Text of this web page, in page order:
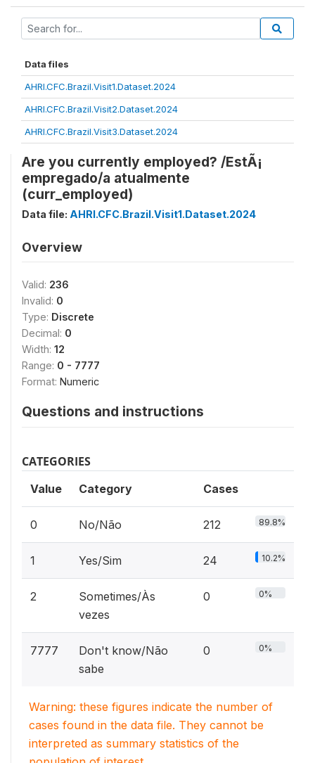
Data files
AHRI.CFC.Brazil.Visit1.Dataset.2024
AHRI.CFC.Brazil.Visit2.Dataset.2024
AHRI.CFC.Brazil.Visit3.Dataset.2024
Are you currently employed? /EstÃ¡
empregado/a atualmente
(curr_employed)
Data file: AHRI.CFC.Brazil.Visit1.Dataset.2024
Overview
Valid: 236
Invalid: 0
Type: Discrete
Decimal: 0
Width: 12
Range: 0 - 7777
Format: Numeric
Questions and instructions
CATEGORIES
Value Category Cases
0 No/Não 212 89.8%
1 Yes/Sim 24 10.2%
2
Sometimes/Às
vezes
0 0%
7777
Don't know/Não
sabe
0 0%
Warning: these figures indicate the number of
cases found in the data file. They cannot be
interpreted as summary statistics of the